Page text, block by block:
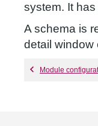
system. It
A schema is
detail window
Module